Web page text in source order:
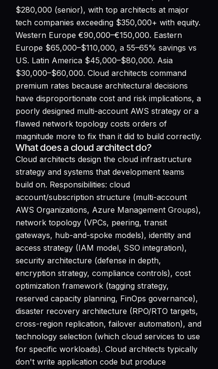
$280,000 (senior), with top architects at major
tech companies exceeding $350,000+ with equity.
Western Europe €90,000–€150,000. Eastern
Europe $65,000–$110,000, a 55–65% savings vs
US. Latin America $45,000–$80,000. Asia
$30,000–$60,000. Cloud architects command
premium rates because architectural decisions
have disproportionate cost and risk implications, a
poorly designed multi-account AWS strategy or a
flawed network topology costs orders of
magnitude more to fix than it did to build correctly.
What does a cloud architect do?
Cloud architects design the cloud infrastructure
strategy and systems that development teams
build on. Responsibilities: cloud
account/subscription structure (multi-account
AWS Organizations, Azure Management Groups),
network topology (VPCs, peering, transit
gateways, hub-and-spoke models), identity and
access strategy (IAM model, SSO integration),
security architecture (defense in depth,
encryption strategy, compliance controls), cost
optimization framework (tagging strategy,
reserved capacity planning, FinOps governance),
disaster recovery architecture (RPO/RTO targets,
cross-region replication, failover automation), and
technology selection (which cloud services to use
for specific workloads). Cloud architects typically
don't write application code but produce